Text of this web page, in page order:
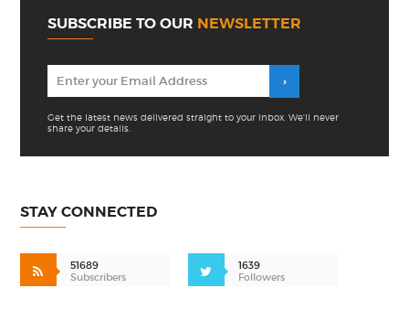
SUBSCRIBE TO OUR NEWSLETTER
Get the latest news delivered straight to your inbox. We'll never
share your details.
STAY CONNECTED
51689
Subscribers
1639
Followers